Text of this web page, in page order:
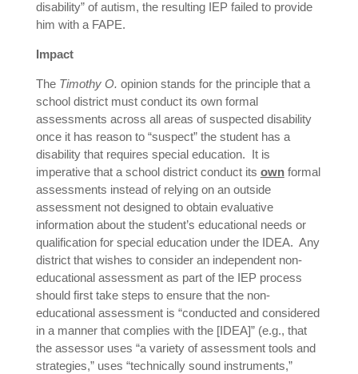
disability” of autism, the resulting IEP failed to provide
him with a FAPE.
Impact
The Timothy O. opinion stands for the principle that a
school district must conduct its own formal
assessments across all areas of suspected disability
once it has reason to “suspect” the student has a
disability that requires special education. It is
imperative that a school district conduct its ownformal
assessments instead of relying on an outside
assessment not designed to obtain evaluative
information about the student’s educational needs or
qualification for special education under the IDEA. Any
district that wishes to consider an independent non-
educational assessment as part of the IEP process
should first take steps to ensure that the non-
educational assessment is “conducted and considered
in a manner that complies with the [IDEA]” (e.g., that
the assessor uses “a variety of assessment tools and
strategies,” uses “technically sound instruments,”